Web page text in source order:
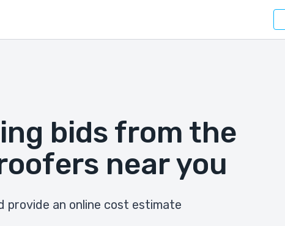
bids from the
near you
provide an online cost estimate